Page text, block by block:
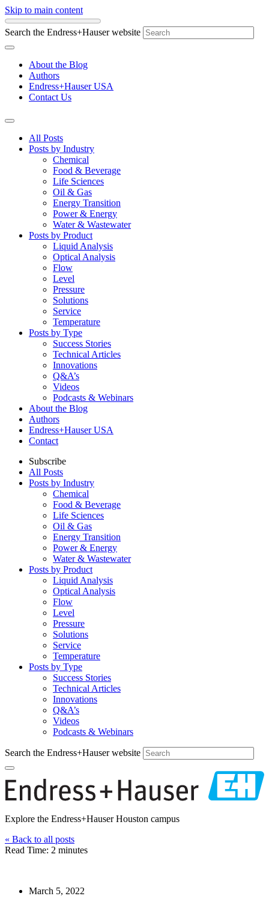
Skip to main content
Search the Endress+Hauser website
About the Blog
Authors
Endress+Hauser USA
Contact Us
All Posts
Posts by Industry
Chemical
Food & Beverage
Life Sciences
Oil & Gas
Energy Transition
Power & Energy
Water & Wastewater
Posts by Product
Liquid Analysis
Optical Analysis
Flow
Level
Pressure
Solutions
Service
Temperature
Posts by Type
Success Stories
Technical Articles
Innovations
Q&A’s
Videos
Podcasts & Webinars
About the Blog
Authors
Endress+Hauser USA
Contact
Subscribe
All Posts
Posts by Industry
Chemical
Food & Beverage
Life Sciences
Oil & Gas
Energy Transition
Power & Energy
Water & Wastewater
Posts by Product
Liquid Analysis
Optical Analysis
Flow
Level
Pressure
Solutions
Service
Temperature
Posts by Type
Success Stories
Technical Articles
Innovations
Q&A’s
Videos
Podcasts & Webinars
Search the Endress+Hauser website
Explore the Endress+Hauser Houston campus
« Back to all posts
Read Time: 2 minutes
March 5, 2022